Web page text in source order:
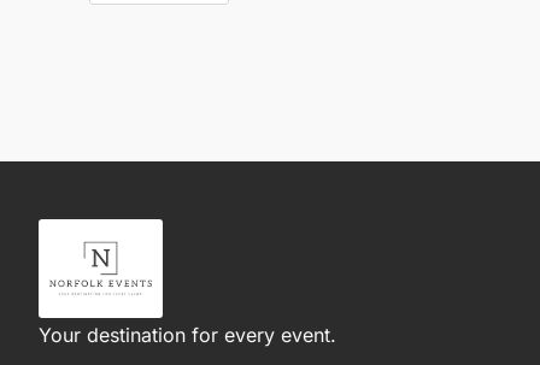
Your destination for every event.